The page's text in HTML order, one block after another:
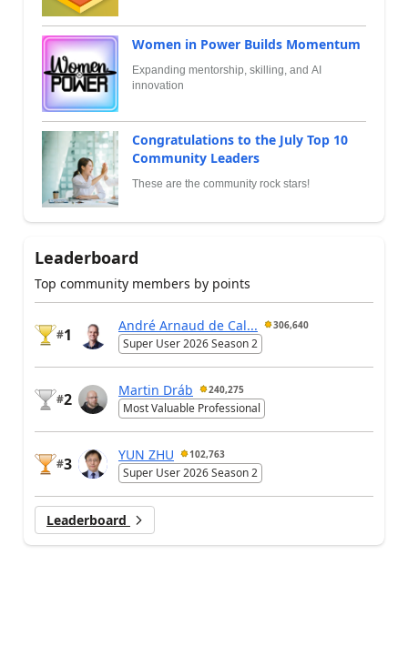
Women in Power Builds Momentum
Expanding mentorship, skilling, and AI
innovation
Congratulations to the July Top 10
Community Leaders
These are the community rock stars!
Leaderboard
Top community members by points
#1
André Arnaud de Cal... 306,640
Super User 2026 Season 2
#2
Martin Dráb 240,275
Most Valuable Professional
#3
YUN ZHU 102,763
Super User 2026 Season 2
Leaderboard